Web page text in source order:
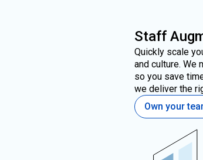
Staff
Quickly scale
and culture. We
so you save
we deliver the
Own your